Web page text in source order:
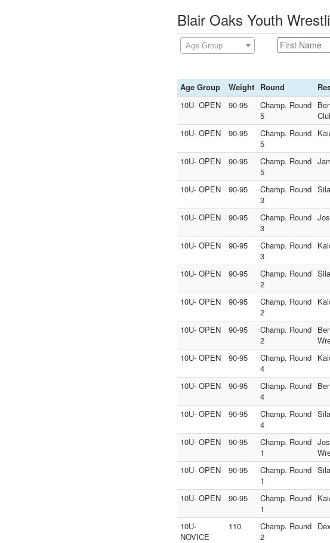
Blair Oaks Youth
Age Group
Age Group Weight Round
10U- OPEN
90-95
Champ. Round
5
10U- OPEN
90-95
Champ. Round
5
10U- OPEN 90-95
Champ. Round
5
10U- OPEN 90-95
Champ. Round
3
10U- OPEN 90-95
Champ. Round
3
10U- OPEN 90-95
Champ. Round
3
10U- OPEN 90-95
Champ. Round
2
10U- OPEN 90-95
Champ. Round
2
10U- OPEN 90-95
Champ. Round
2
10U- OPEN
90-95
Champ. Round
4
10U- OPEN 90-95
Champ. Round
4
10U- OPEN 90-95
Champ. Round
4
10U- OPEN 90-95
Champ. Round
1
10U- OPEN
90-95
Champ. Round
1
10U- OPEN 90-95
Champ. Round
1
10U-
NOVICE
110
Champ. Round
2